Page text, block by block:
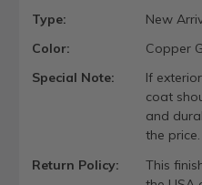
Type:
New
Color:
Copper
Special Note:
If
coat
and
the price.
Return Policy:
This